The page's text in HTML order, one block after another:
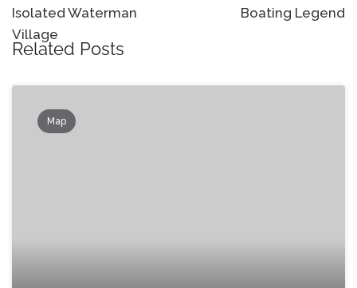
Isolated Waterman
Village
Boating Legend
Related Posts
Map